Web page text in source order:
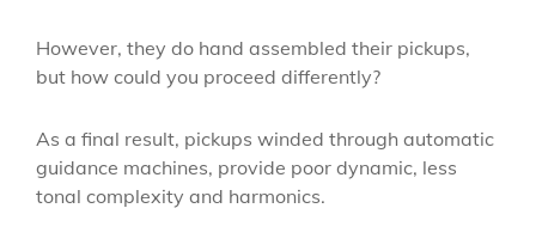
However, they do hand assembled their pickups,
but how could you proceed differently?
As a final result, pickups winded through automatic
guidance machines, provide poor dynamic, less
tonal complexity and harmonics.